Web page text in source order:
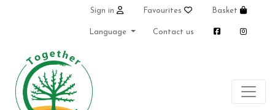
Sign in Favourites Basket
Language Contact us